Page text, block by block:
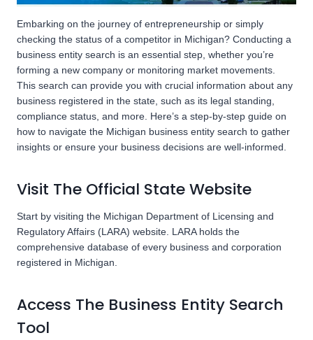
Embarking on the journey of entrepreneurship or simply
checking the status of a competitor in Michigan? Conducting a
business entity search is an essential step, whether you’re
forming a new company or monitoring market movements.
This search can provide you with crucial information about any
business registered in the state, such as its legal standing,
compliance status, and more. Here’s a step-by-step guide on
how to navigate the Michigan business entity search to gather
insights or ensure your business decisions are well-informed.
Visit The Official State Website
Start by visiting the Michigan Department of Licensing and
Regulatory Affairs (LARA) website. LARA holds the
comprehensive database of every business and corporation
registered in Michigan.
Access The Business Entity Search
Tool